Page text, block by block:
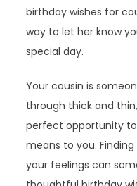
birthday wishes for
way to let her know
special day.
Your cousin is
through thick and
perfect opportunity
means to you.
your feelings can